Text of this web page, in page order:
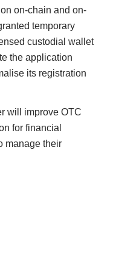
on-chain and on-
temporary
custodial wallet
the application
its registration
will improve OTC
for financial
manage their